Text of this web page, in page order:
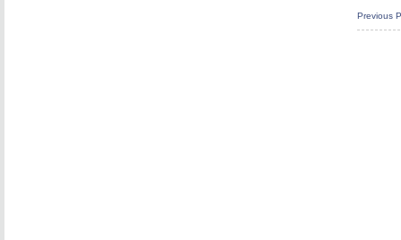
Previous